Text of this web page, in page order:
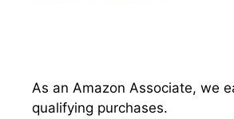
As an Amazon Associate, we
qualifying purchases.